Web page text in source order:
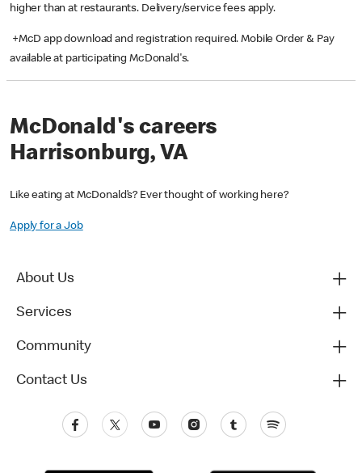
higher than at restaurants. Delivery/service fees apply.
+McD app download and registration required. Mobile Order & Pay
available at participating McDonald's.
McDonald's careers
Harrisonburg, VA
Like eating at McDonald’s? Ever thought of working here?
Apply for a Job
About Us
Services
Community
Contact Us